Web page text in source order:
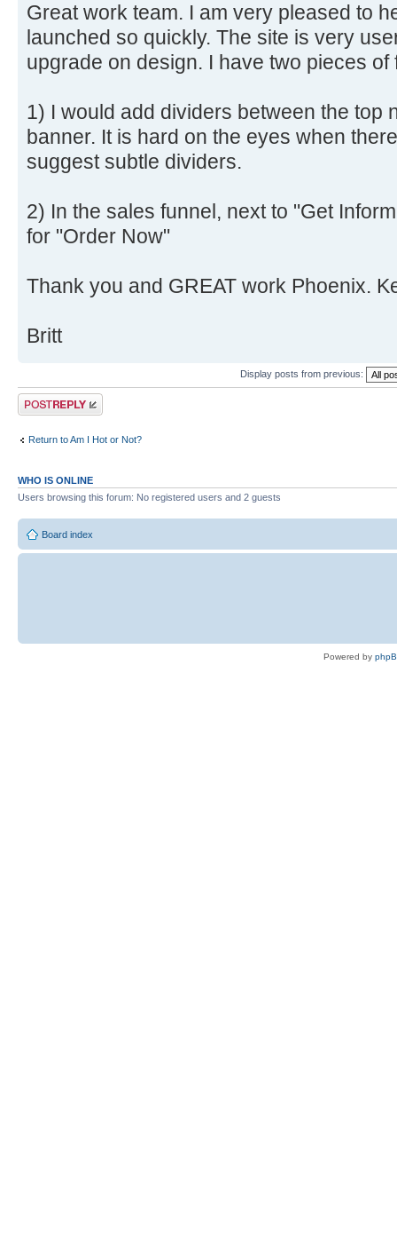
Great work team. I am very pleased to
launched so quickly. The site is very
upgrade on design. I have two pieces of
1) I would add dividers between the top
banner. It is hard on the eyes when
suggest subtle dividers.
2) In the sales funnel, next to "Get
for "Order Now"
Thank you and GREAT work Phoenix.
Britt
Display posts from previous:
Post a reply
Return to Am I Hot or Not?
WHO IS ONLINE
Users browsing this forum: No registered users and 2 guests
Board index
Powered by